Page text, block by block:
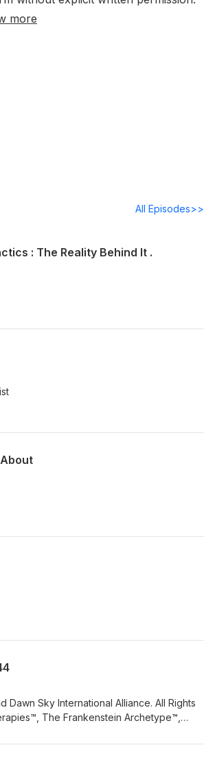
more
All Episodes>>
: The Reality Behind It .
Sky International Alliance. All Rights
The Frankenstein Archetype™,
© 2025 Cyclops Archetype™ &amp;